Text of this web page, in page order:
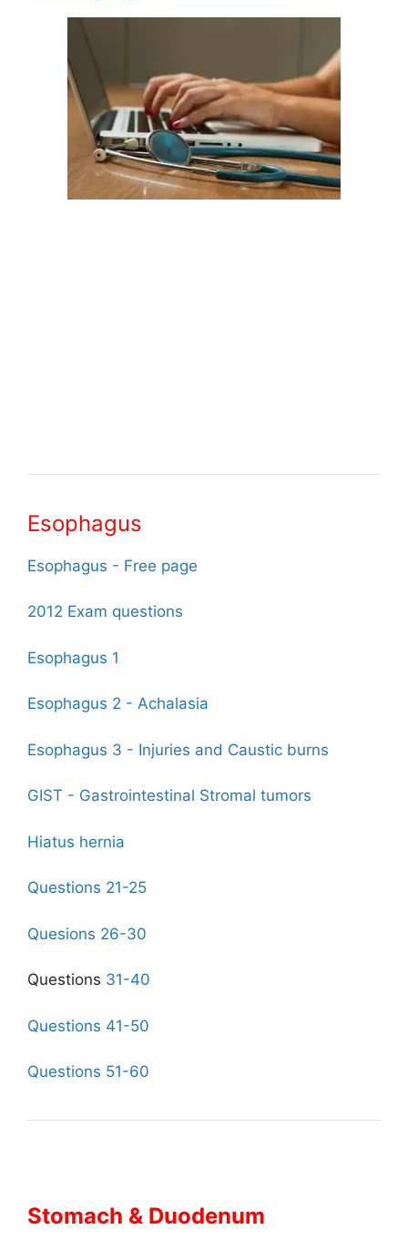
Esophagus
Esophagus - Free page
2012 Exam questions
Esophagus 1
Esophagus 2 - Achalasia
Esophagus 3 - Injuries and Caustic burns
GIST - Gastrointestinal Stromal tumors
Hiatus hernia
Questions 21-25
Quesions 26-30
Questions 31-40
Questions 41-50
Questions 51-60
Stomach & Duodenum